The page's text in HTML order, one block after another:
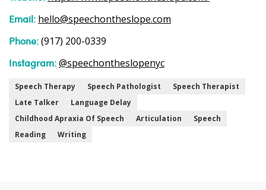
Email: hello@speechontheslope.com
Phone:(917) 200-0339
Instagram:@speechontheslopenyc
Speech Therapy Speech Pathologist
Speech Therapist
Late Talker
Language Delay
Childhood Apraxia Of Speech
Articulation
Speech
Reading
Writing